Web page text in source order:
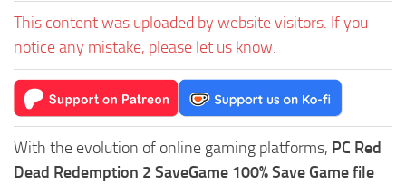
This content was uploaded by website visitors. If you
notice any mistake, please let us know.
With the evolution of online gaming platforms, PC Red
Dead Redemption 2 SaveGame 100% Save Game file